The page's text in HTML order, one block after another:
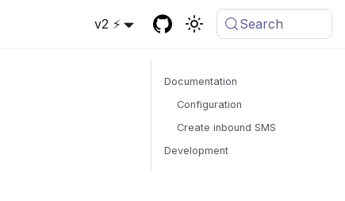
v2 ⚡ Search
Documentation
Configuration
Create inbound SMS
Development